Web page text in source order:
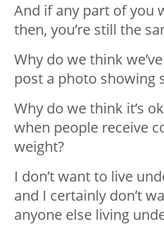
And if any part of you
then, you’re still the
Why do we think
post a photo showing
Why do we think it’s
when people receive
weight?
I don’t want to live
and I certainly don’t
anyone else living